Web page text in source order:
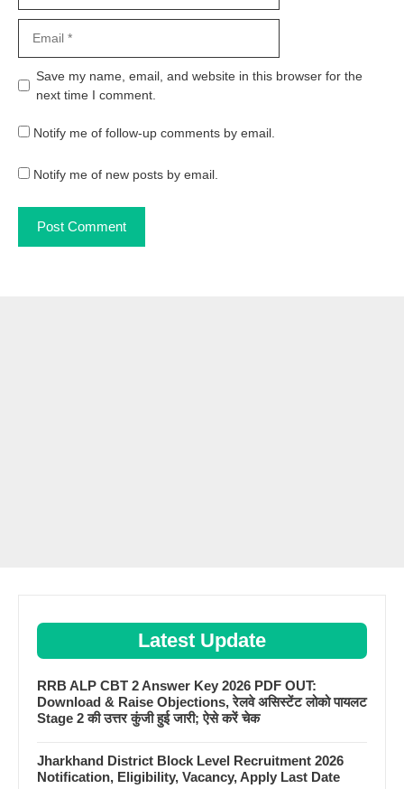
Website
Save my name, email, and website in this browser for the
next time I comment.
Notify me of follow-up comments by email.
Notify me of new posts by email.
Latest Update
RRB ALP CBT 2 Answer Key 2026 PDF OUT:
Download & Raise Objections, रेलवे असिस्टेंट लोको पायलट
Stage 2 की उत्तर कुंजी हुई जारी; ऐसे करें चेक
Jharkhand District Block Level Recruitment 2026
Notification, Eligibility, Vacancy, Apply Last Date